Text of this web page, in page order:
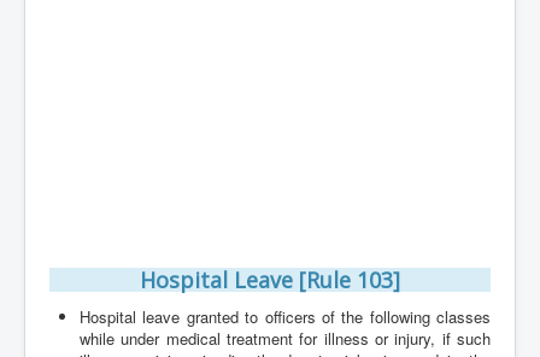
Hospital Leave [Rule 103]
Hospital leave granted to officers of the following classes
while under medical treatment for illness or injury, if such